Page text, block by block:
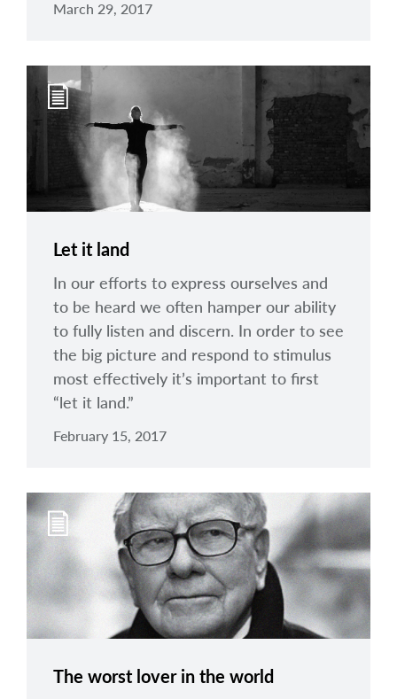
March 29, 2017
Let it land
In our efforts to express ourselves and
to be heard we often hamper our ability
to fully listen and discern. In order to see
the big picture and respond to stimulus
most effectively it’s important to first
“let it land.”
February 15, 2017
The worst lover in the world